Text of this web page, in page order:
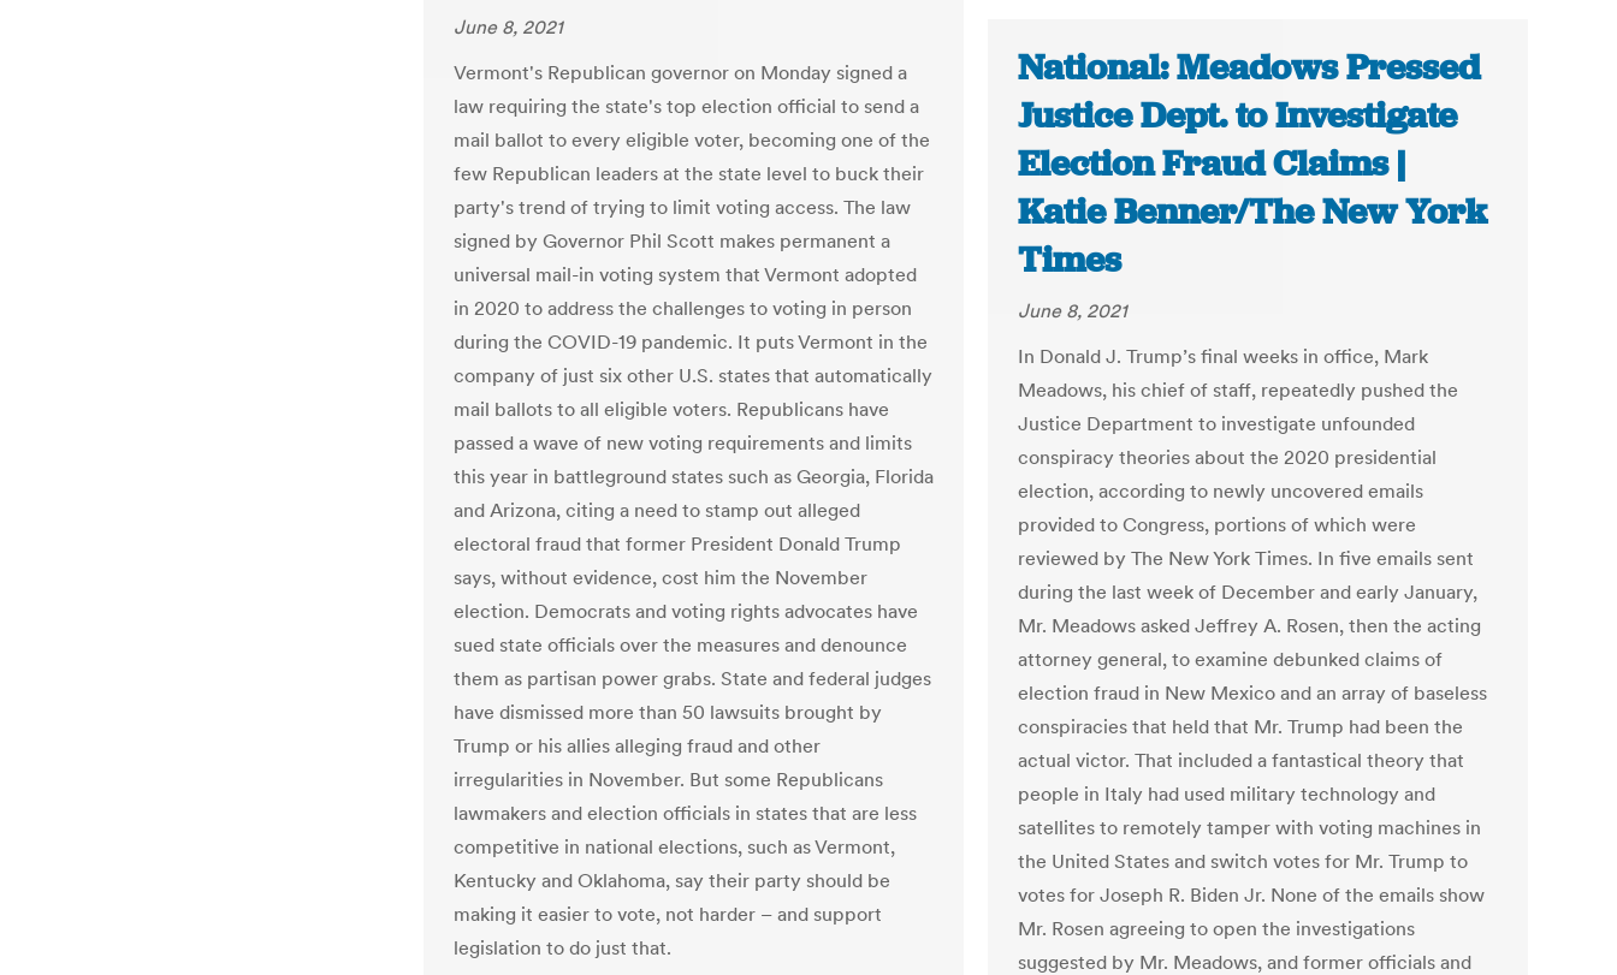
June 8, 2021
Vermont's Republican governor on Monday signed a
law requiring the state's top election official to send a
mail ballot to every eligible voter, becoming one of the
few Republican leaders at the state level to buck their
party's trend of trying to limit voting access. The law
signed by Governor Phil Scott makes permanent a
universal mail-in voting system that Vermont adopted
in 2020 to address the challenges to voting in person
during the COVID-19 pandemic. It puts Vermont in the
company of just six other U.S. states that automatically
mail ballots to all eligible voters. Republicans have
passed a wave of new voting requirements and limits
this year in battleground states such as Georgia, Florida
and Arizona, citing a need to stamp out alleged
electoral fraud that former President Donald Trump
says, without evidence, cost him the November
election. Democrats and voting rights advocates have
sued state officials over the measures and denounce
them as partisan power grabs. State and federal judges
have dismissed more than 50 lawsuits brought by
Trump or his allies alleging fraud and other
irregularities in November. But some Republicans
lawmakers and election officials in states that are less
competitive in national elections, such as Vermont,
Kentucky and Oklahoma, say their party should be
making it easier to vote, not harder – and support
legislation to do just that.
National: Meadows Pressed
Justice Dept. to Investigate
Election Fraud Claims |
Katie Benner/The New York
Times
June 8, 2021
In Donald J. Trump’s final weeks in office, Mark
Meadows, his chief of staff, repeatedly pushed the
Justice Department to investigate unfounded
conspiracy theories about the 2020 presidential
election, according to newly uncovered emails
provided to Congress, portions of which were
reviewed by The New York Times. In five emails sent
during the last week of December and early January,
Mr. Meadows asked Jeffrey A. Rosen, then the acting
attorney general, to examine debunked claims of
election fraud in New Mexico and an array of baseless
conspiracies that held that Mr. Trump had been the
actual victor. That included a fantastical theory that
people in Italy had used military technology and
satellites to remotely tamper with voting machines in
the United States and switch votes for Mr. Trump to
votes for Joseph R. Biden Jr. None of the emails show
Mr. Rosen agreeing to open the investigations
suggested by Mr. Meadows, and former officials and